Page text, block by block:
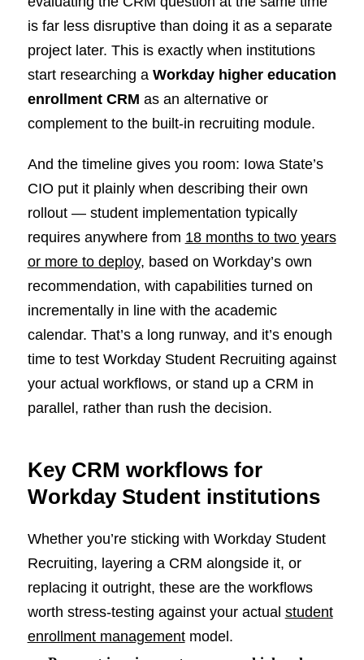
is far less disruptive than doing it as a separate
project later. This is exactly when institutions
start researching a Workday higher education
enrollment CRM as an alternative or
complement to the built-in recruiting module.
And the timeline gives you room: Iowa State’s
CIO put it plainly when describing their own
rollout — student implementation typically
requires anywhere from 18 months to two years
or more to deploy, based on Workday’s own
recommendation, with capabilities turned on
incrementally in line with the academic
calendar. That’s a long runway, and it’s enough
time to test Workday Student Recruiting against
your actual workflows, or stand up a CRM in
parallel, rather than rush the decision.
Key CRM workflows for
Workday Student institutions
Whether you’re sticking with Workday Student
Recruiting, layering a CRM alongside it, or
replacing it outright, these are the workflows
worth stress-testing against your actual student
enrollment managementmodel.